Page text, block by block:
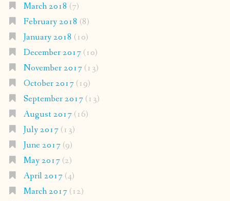
March 2018 (7)
February 2018 (8)
January 2018 (10)
December 2017(10)
November 2017(13)
October 2017(19)
September 2017(13)
August 2017(16)
July 2017(13)
June 2017(9)
May 2017(2)
April 2017(4)
March 2017(12)